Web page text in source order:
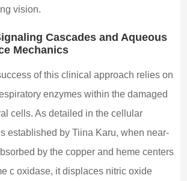
vision.
Cascades and Aqueous
Mechanics
of this clinical approach relies on
enzymes within the damaged
cells. As detailed in the cellular
established by Tiina Karu, when near-
by the copper and heme centers
c oxidase, it displaces nitric oxide